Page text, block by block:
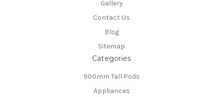
Gallery
Contact Us
Blog
Sitemap
Categories
900mm Tall Pods
Appliances